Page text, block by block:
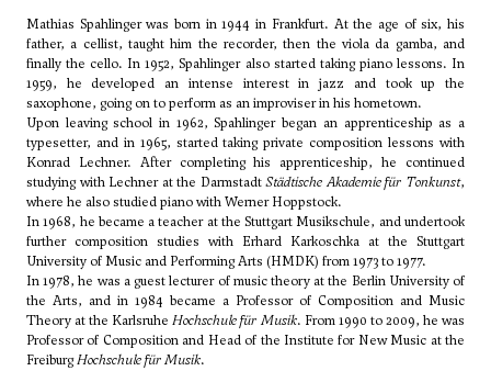
Mathias Spahlinger was born in 1944 in Frankfurt. At the age of six, his
father, a cellist, taught him the recorder, then the viola da gamba, and
finally the cello. In 1952, Spahlinger also started taking piano lessons. In
1959, he developed an intense interest in jazz and took up the
saxophone, going on to perform as an improviser in his hometown.
Upon leaving school in 1962, Spahlinger began an apprenticeship as a
typesetter, and in 1965, started taking private composition lessons with
Konrad Lechner. After completing his apprenticeship, he continued
studying with Lechner at the DarmstadtStädtische Akademie für Tonkunst,
where he also studied piano with Werner Hoppstock.
In 1968, he became a teacher at the Stuttgart Musikschule, and undertook
further composition studies with Erhard Karkoschka at the Stuttgart
University of Music and Performing Arts (HMDK) from 1973 to 1977.
In 1978, he was a guest lecturer of music theory at the Berlin University of
the Arts, and in 1984 became a Professor of Composition and Music
Theory at the KarlsruheHochschule für Musik. From 1990 to 2009, he was
Professor of Composition and Head of the Institute for New Music at the
FreiburgHochschule für Musik.